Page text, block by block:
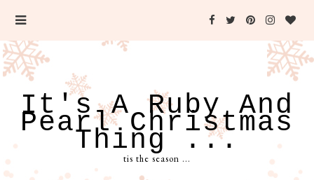
It's A Ruby And
Pearl Christmas
Thing ...
tis the season ...